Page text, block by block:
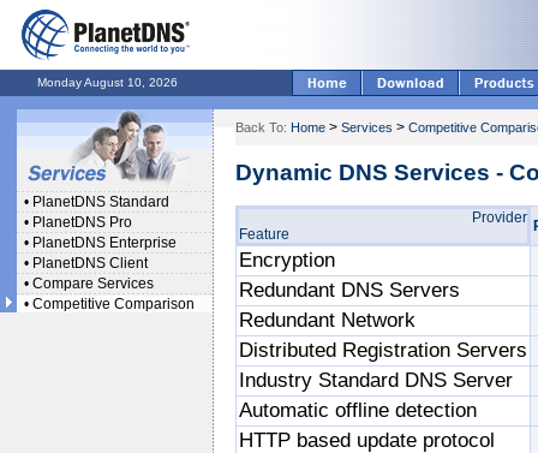
Monday August 10, 2026
• PlanetDNS Standard
• PlanetDNS Pro
• PlanetDNS Enterprise
• PlanetDNS Client
• Compare Services
• Competitive Comparison
Back To: Home > Services > Competitive
Dynamic DNS Services -
Provider
Feature
Encryption
Redundant DNS Servers
Redundant Network
Distributed Registration Servers
Industry Standard DNS Server
Automatic offline detection
HTTP based update protocol